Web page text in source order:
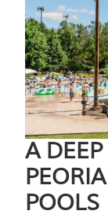
A
POOLS